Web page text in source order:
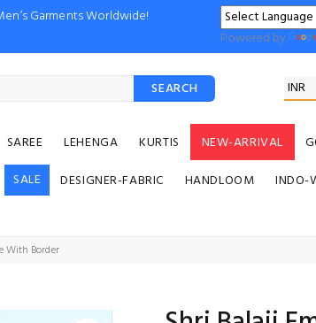
Garments Worldwide!
Powered by
SEARCH
SAREE LEHENGA KURTIS NEW-ARRIVAL
SALE DESIGNER-FABRIC HANDLOOM INDO-
With Border